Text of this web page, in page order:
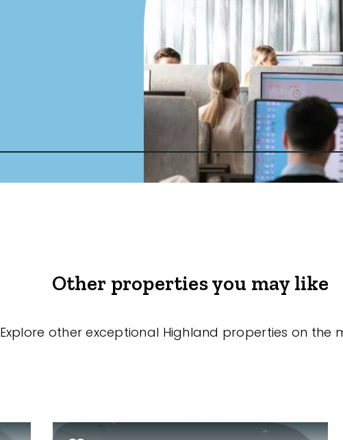
Other properties you may like
Explore other exceptional Highland properties on the